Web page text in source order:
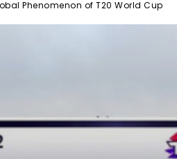
Phenomenon of T20 World Cup